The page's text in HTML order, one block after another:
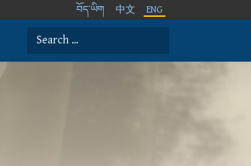
བོད་ཡིག 中文 ENG
Search
Type 2 or more characters for results.